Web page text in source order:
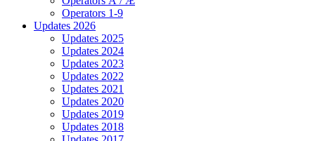
Operators 1-9
Updates 2026
Updates 2025
Updates 2024
Updates 2023
Updates 2022
Updates 2021
Updates 2020
Updates 2019
Updates 2018